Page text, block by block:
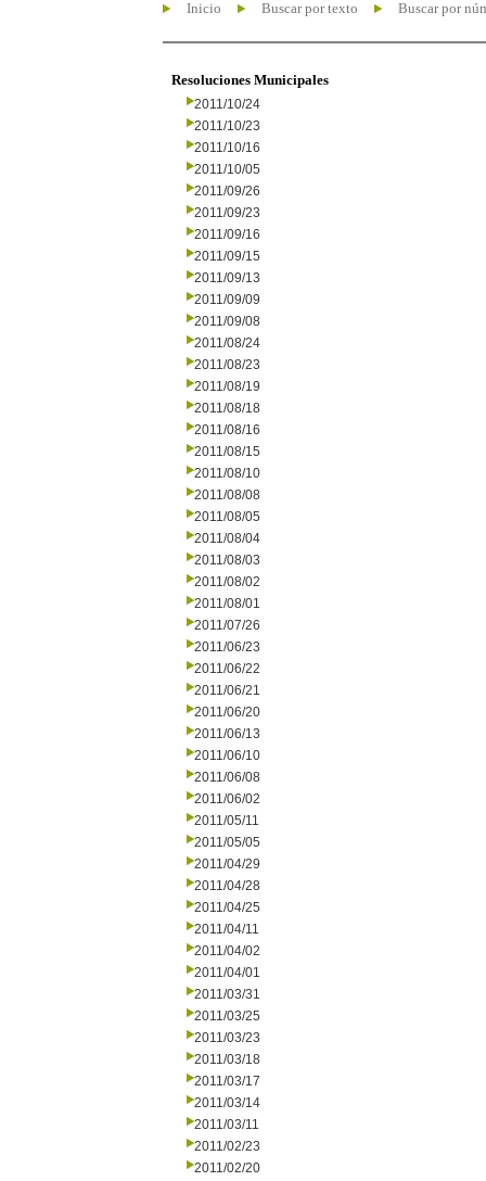
Inicio Buscar por texto Buscar por
Resoluciones Municipales
2011/10/24
2011/10/23
2011/10/16
2011/10/05
2011/09/26
2011/09/23
2011/09/16
2011/09/15
2011/09/13
2011/09/09
2011/09/08
2011/08/24
2011/08/23
2011/08/19
2011/08/18
2011/08/16
2011/08/15
2011/08/10
2011/08/08
2011/08/05
2011/08/04
2011/08/03
2011/08/02
2011/08/01
2011/07/26
2011/06/23
2011/06/22
2011/06/21
2011/06/20
2011/06/13
2011/06/10
2011/06/08
2011/06/02
2011/05/11
2011/05/05
2011/04/29
2011/04/28
2011/04/25
2011/04/11
2011/04/02
2011/04/01
2011/03/31
2011/03/25
2011/03/23
2011/03/18
2011/03/17
2011/03/14
2011/03/11
2011/02/23
2011/02/20